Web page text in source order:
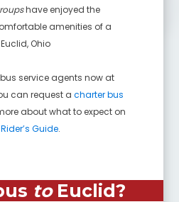
have enjoyed the
amenities of a
Euclid, Ohio
service agents now at
can request acharter bus
about what to expect on
Rider’s Guide.
to Euclid?